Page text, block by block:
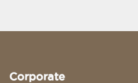
Corporate